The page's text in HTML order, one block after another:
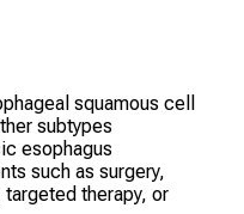
squamous cell
subtypes
esophagus
such as surgery,
therapy, or